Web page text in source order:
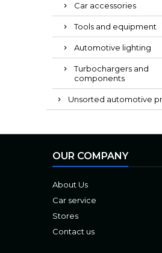
Car accessories
Tools and equipment
Automotive lighting
Turbochargers and
components
Unsorted automotive
OUR COMPANY
About Us
Car service
Stores
Contact us